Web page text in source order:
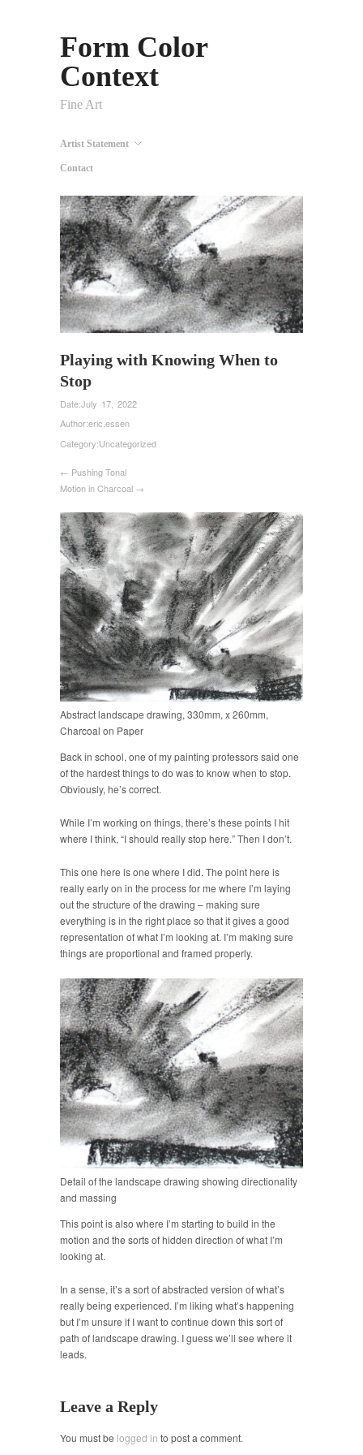
Form Color
Context
Fine Art
Artist Statement
Contact
Playing with Knowing When to
Stop
Date:July 17, 2022
Author:eric.essen
Category:Uncategorized
← Pushing Tonal
Motion in Charcoal →
Abstract landscape drawing, 330mm, x 260mm,
Charcoal on Paper
Back in school, one of my painting professors said one
of the hardest things to do was to know when to stop.
Obviously, he’s correct.
While I’m working on things, there’s these points I hit
where I think, “I should really stop here.” Then I don’t.
This one here is one where I did. The point here is
really early on in the process for me where I’m laying
out the structure of the drawing – making sure
everything is in the right place so that it gives a good
representation of what I’m looking at. I’m making sure
things are proportional and framed properly.
Detail of the landscape drawing showing directionality
and massing
This point is also where I’m starting to build in the
motion and the sorts of hidden direction of what I’m
looking at.
In a sense, it’s a sort of abstracted version of what’s
really being experienced. I’m liking what’s happening
but I’m unsure if I want to continue down this sort of
path of landscape drawing. I guess we’ll see where it
leads.
Leave a Reply
You must be logged in to post a comment.